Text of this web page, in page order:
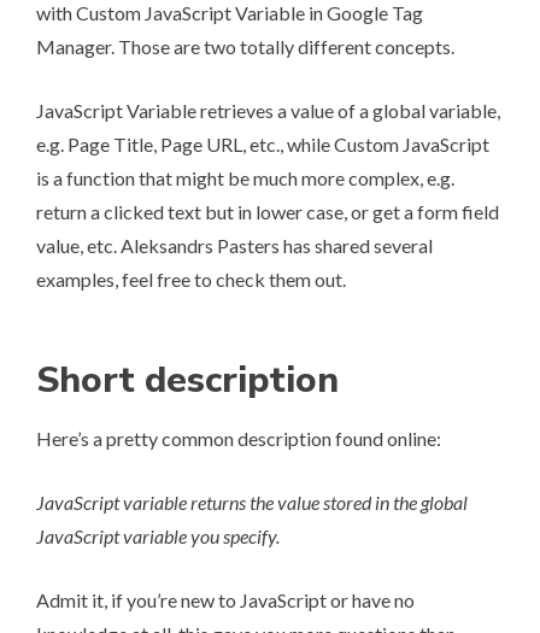
with Custom JavaScript Variable in Google Tag
Manager. Those are two totally different concepts.
JavaScript Variable retrieves a value of a global variable,
e.g. Page Title, Page URL, etc., while Custom JavaScript
is a function that might be much more complex, e.g.
return a clicked text but in lower case, or get a form field
value, etc. Aleksandrs Pasters has sharedseveral
examples, feel free to check them out.
Short description
Here’s a pretty common description found online:
JavaScript variable returns the value stored in the global
JavaScript variable you specify.
Admit it, if you’re new to JavaScript or have no